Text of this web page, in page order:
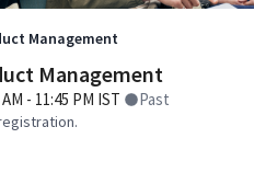
Management
Management
- 11:45 PM IST Past